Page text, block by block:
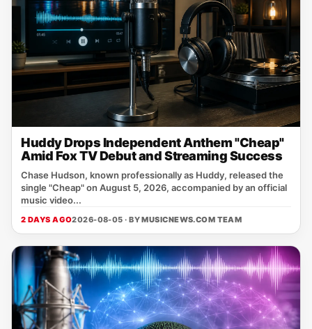
Huddy Drops Independent Anthem "Cheap"
Amid Fox TV Debut and Streaming Success
Chase Hudson, known professionally as Huddy, released the
single "Cheap" on August 5, 2026, accompanied by an official
music video...
2 DAYS AGO2026-08-05 · BYMUSICNEWS.COM TEAM